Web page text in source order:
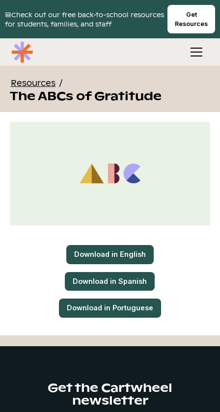
🎒Check out our free back-to-school resources
for students, families, and staff
Get
Resources
Resources /
The ABCs of Gratitude
Download in English
Download in Spanish
Download in Portuguese
Get the Cartwheel
newsletter